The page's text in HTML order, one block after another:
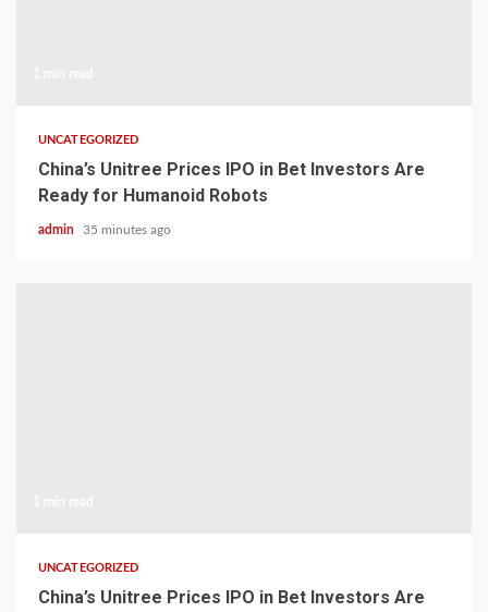
UNCATEGORIZED
China’s Unitree Prices IPO in Bet Investors Are
Ready for Humanoid Robots
admin 35 minutes ago
UNCATEGORIZED
China’s Unitree Prices IPO in Bet Investors Are